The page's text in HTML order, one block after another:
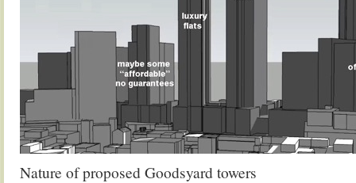
Nature of proposed Goodsyard towers